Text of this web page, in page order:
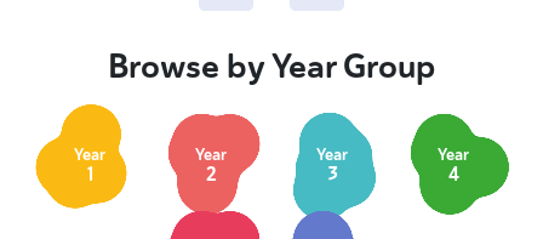
Browse by Year Group
Year
1
Year
2
Year
3
Year
4